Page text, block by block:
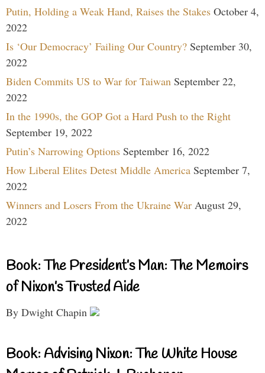
Putin, Holding a Weak Hand, Raises the Stakes October 4,
2022
Is ‘Our Democracy’ Failing Our Country? September 30,
2022
Biden Commits US to War for Taiwan September 22,
2022
In the 1990s, the GOP Got a Hard Push to the Right
September 19, 2022
Putin’s Narrowing Options September 16, 2022
How Liberal Elites Detest Middle America September 7,
2022
Winners and Losers From the Ukraine War August 29,
2022
Book: The President’s Man: The Memoirs
of Nixon’s Trusted Aide
By Dwight Chapin
Book: Advising Nixon: The White House